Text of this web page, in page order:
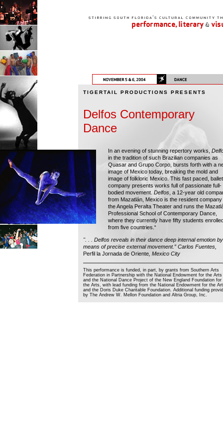
TIGERTAIL PRODUCTIONS PRESENTS
Delfos Contemporary
Dance
In an evening of stunning repertory works,
in the tradition of such Brazilian companies as
Quasar and Grupo Corpo, bursts forth with a
image of Mexico today, breaking the mold and
image of folkloric Mexico. This fast paced,
company presents works full of passionate full-
bodied movement. Delfos , a 12-year old
from Mazatlán, Mexico is the resident company
the Angela Peralta Theater and runs the
Professional School of Contemporary Dance,
where they currently have fifty students
from five countries.“
". . . Delfos reveals in their dance deep internal emotion by
means of precise external movement.” Carlos Fuentes,
Perfil la Jornada de Oriente , Mexico City
This performance is funded, in part, by grants from Southern Arts
Federation in Partnership with the National Endowment for the Arts
and the National Dance Project of the New England Foundation for
the Arts, with lead funding from the National Endowment for the
and the Doris Duke Charitable Foundation. Additional funding
by The Andrew W. Mellon Foundation and Altria Group, Inc.